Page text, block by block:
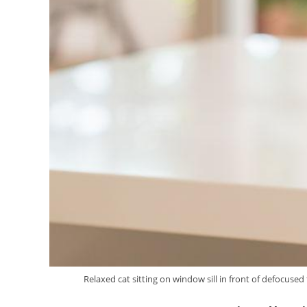
Relaxed cat sitting on window sill in front of